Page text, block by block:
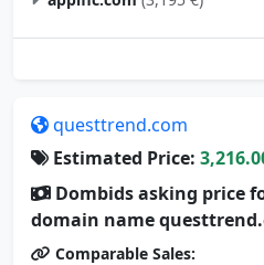
questtrend.com
Estimated Price:
Dombids asking price
domain name
Comparable Sales: